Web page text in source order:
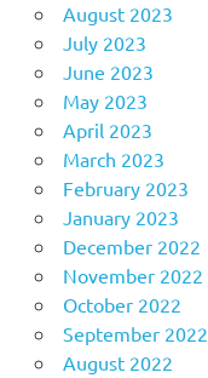
August 2023
July 2023
June 2023
May 2023
April 2023
March 2023
February 2023
January 2023
December 2022
November 2022
October 2022
September 2022
August 2022